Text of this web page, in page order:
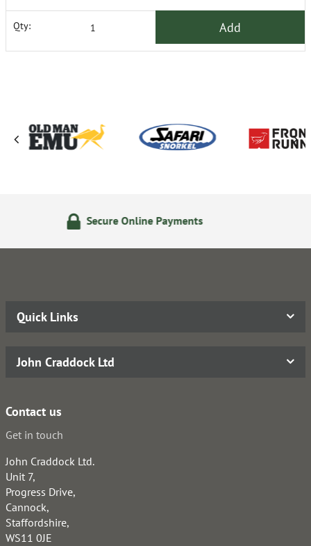
Qty: Add
Quick Links
John Craddock Ltd
Contact us
Get in touch
John Craddock Ltd.
Unit 7,
Progress Drive,
Cannock,
Staffordshire,
WS11 0JE